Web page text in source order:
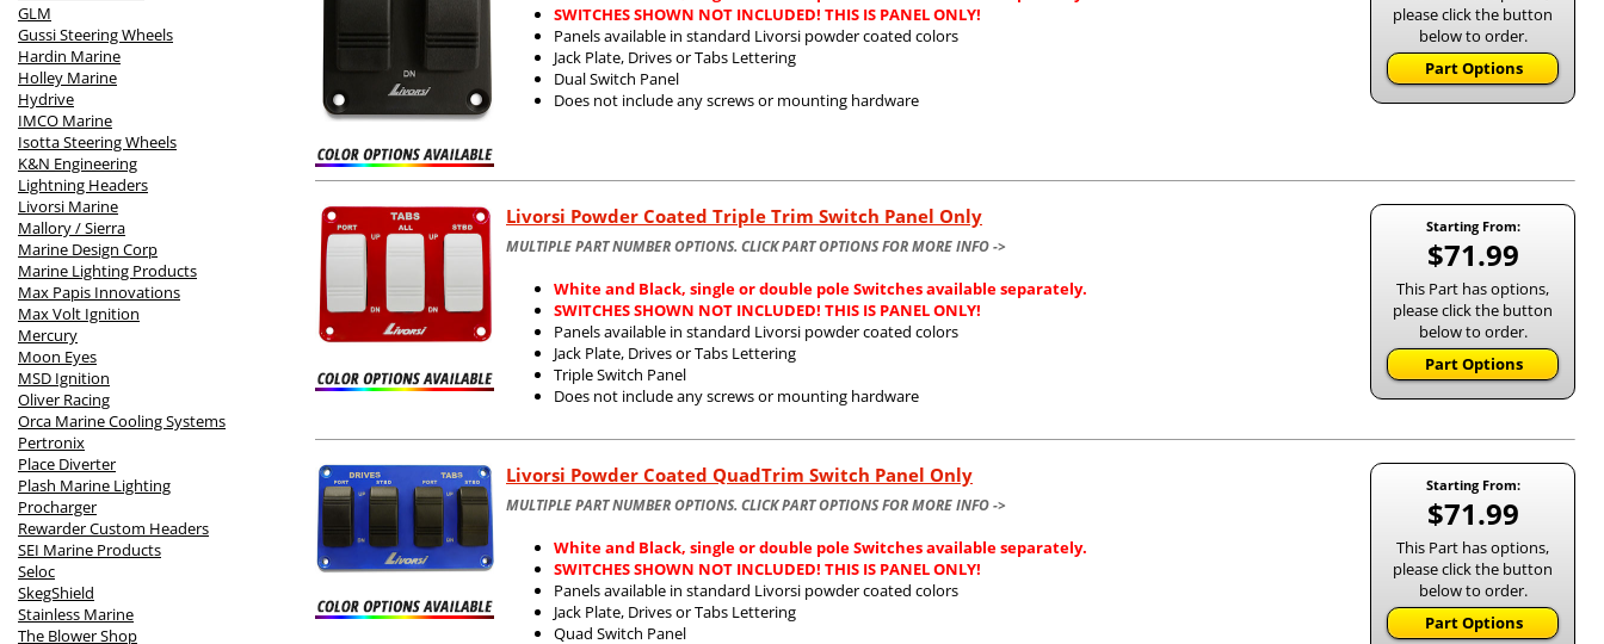
GLM
Gussi Steering Wheels
Hardin Marine
Holley Marine
Hydrive
IMCO Marine
Isotta Steering Wheels
K&N Engineering
Lightning Headers
Livorsi Marine
Mallory / Sierra
Marine Design Corp
Marine Lighting Products
Max Papis Innovations
Max Volt Ignition
Mercury
Moon Eyes
MSD Ignition
Oliver Racing
Orca Marine Cooling Systems
Pertronix
Place Diverter
Plash Marine Lighting
Procharger
Rewarder Custom Headers
SEI Marine Products
Seloc
SkegShield
Stainless Marine
The Blower Shop
please click the button
below to order.
Part Options
SWITCHES SHOWN NOT INCLUDED! THIS IS PANEL ONLY!
Panels available in standard Livorsi powder coated colors
Jack Plate, Drives or Tabs Lettering
Dual Switch Panel
Does not include any screws or mounting hardware
Starting From:
$71.99
This Part has options,
please click the button
below to order.
Part Options
Livorsi Powder Coated Triple Trim Switch Panel Only
MULTIPLE PART NUMBER OPTIONS. CLICK PART OPTIONS FOR MORE INFO ->
White and Black, single or double pole Switches available separately.
SWITCHES SHOWN NOT INCLUDED! THIS IS PANEL ONLY!
Panels available in standard Livorsi powder coated colors
Jack Plate, Drives or Tabs Lettering
Triple Switch Panel
Does not include any screws or mounting hardware
Starting From:
$71.99
This Part has options,
please click the button
below to order.
Part Options
Livorsi Powder Coated QuadTrim Switch Panel Only
MULTIPLE PART NUMBER OPTIONS. CLICK PART OPTIONS FOR MORE INFO ->
White and Black, single or double pole Switches available separately.
SWITCHES SHOWN NOT INCLUDED! THIS IS PANEL ONLY!
Panels available in standard Livorsi powder coated colors
Jack Plate, Drives or Tabs Lettering
Quad Switch Panel